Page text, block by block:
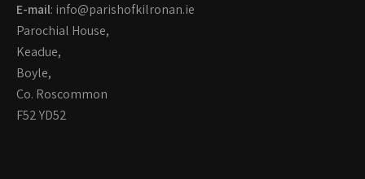
E-mail: info@parishofkilronan.ie
Parochial House,
Keadue,
Boyle,
Co. Roscommon
F52 YD52